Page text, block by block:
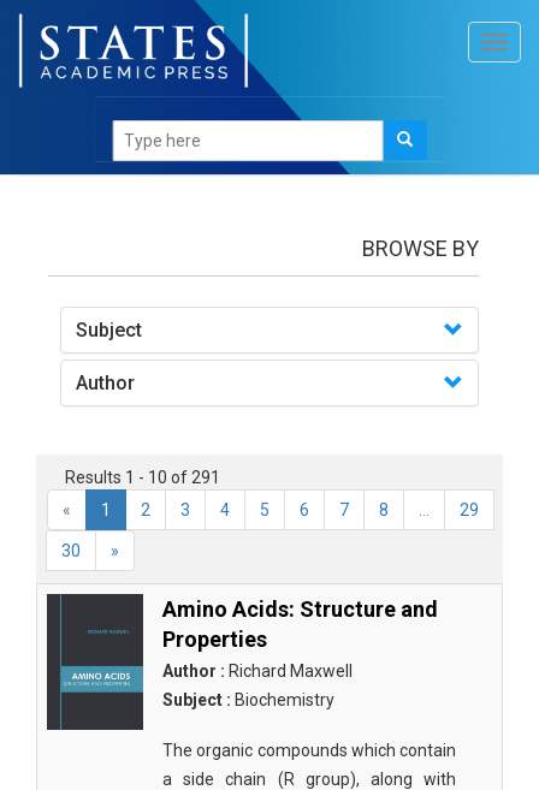
BROWSE BY
Subject
Author
Results 1 - 10 of 291
«
1 2 3 4 5 6 7 8 29
30 »
Amino Acids: Structure and
Properties
Author : Richard Maxwell
Subject : Biochemistry
The organic compounds which contain
a side chain (R group), along with